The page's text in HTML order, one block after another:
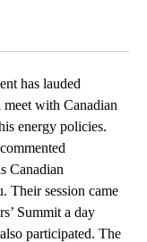
has lauded
with Canadian
energy policies.
Canadian
Their session came
Summit a day
participated. The